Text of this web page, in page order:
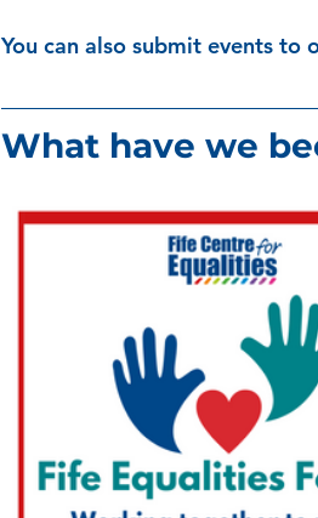
You can also submit events to
What have we